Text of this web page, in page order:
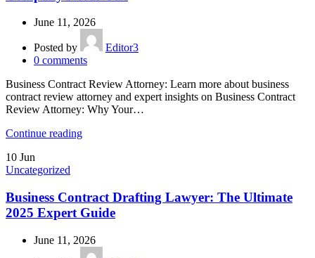
June 11, 2026
Posted by
Editor3
0 comments
Business Contract Review Attorney: Learn more about business
contract review attorney and expert insights on Business Contract
Review Attorney: Why Your…
Continue reading
10 Jun
Uncategorized
Business Contract Drafting Lawyer: The Ultimate
2025 Expert Guide
June 11, 2026